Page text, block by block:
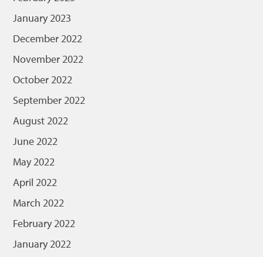
January 2023
December 2022
November 2022
October 2022
September 2022
August 2022
June 2022
May 2022
April 2022
March 2022
February 2022
January 2022